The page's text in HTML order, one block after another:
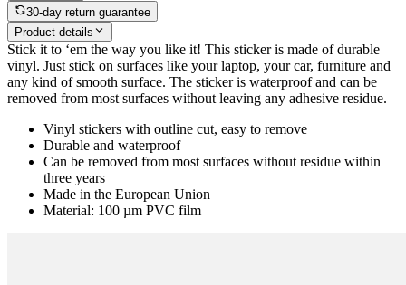
30-day return guarantee
Product details
Stick it to ‘em the way you like it! This sticker is made of durable
vinyl. Just stick on surfaces like your laptop, your car, furniture and
any kind of smooth surface. The sticker is waterproof and can be
removed from most surfaces without leaving any adhesive residue.
Vinyl stickers with outline cut, easy to remove
Durable and waterproof
Can be removed from most surfaces without residue within
three years
Made in the European Union
Material: 100 µm PVC film